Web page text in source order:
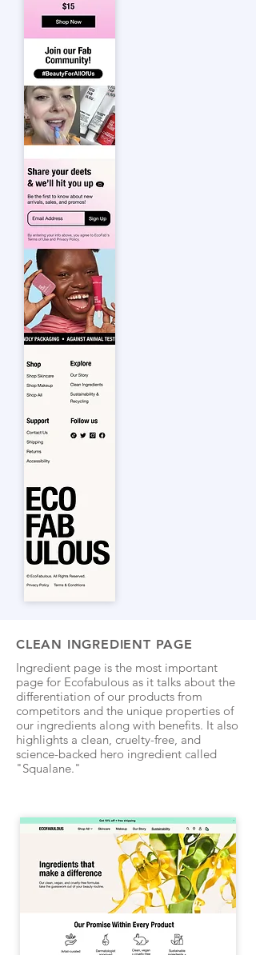
CLEAN INGREDIENT PAGE
Ingredient page is the most important
page for Ecofabulous as it talks about the
differentiation of our products from
competitors and the unique properties of
our ingredients along with benefits. It also
highlights a clean, cruelty-free, and
science-backed hero ingredient called
"Squalane."